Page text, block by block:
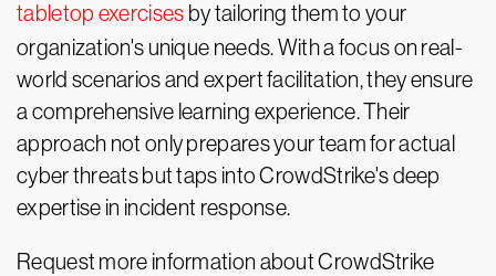
tabletop exercises by tailoring them to your
organization's unique needs. With a focus on real-
world scenarios and expert facilitation, they ensure
a comprehensive learning experience. Their
approach not only prepares your team for actual
cyber threats but taps into CrowdStrike's deep
expertise in incident response.
Request more information about CrowdStrike